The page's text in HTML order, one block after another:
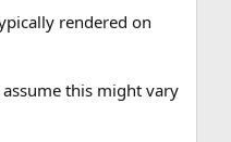
rendered on
this might vary